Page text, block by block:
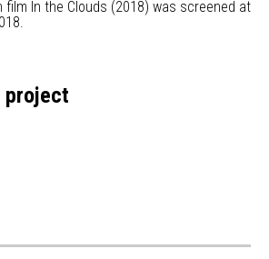
film In the Clouds (2018) was screened at
project